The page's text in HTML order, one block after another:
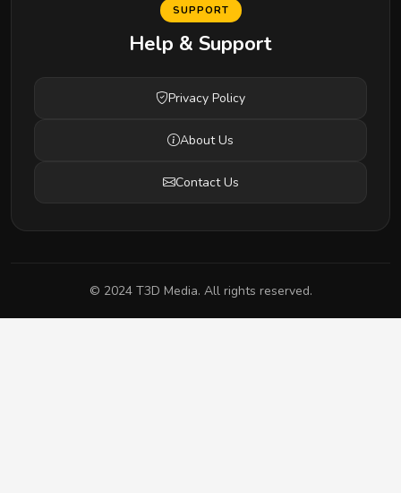
SUPPORT
Help & Support
Privacy Policy
About Us
Contact Us
© 2024 T3D Media. All rights reserved.